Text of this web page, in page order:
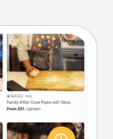
across the
Zealand or